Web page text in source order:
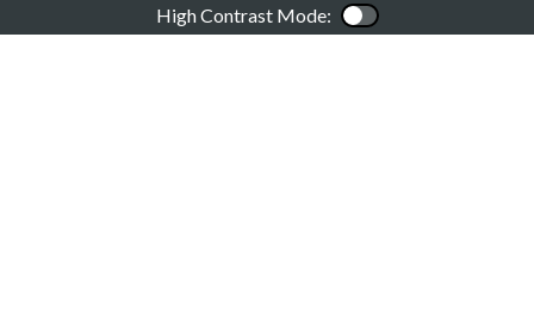
High Contrast Mode: